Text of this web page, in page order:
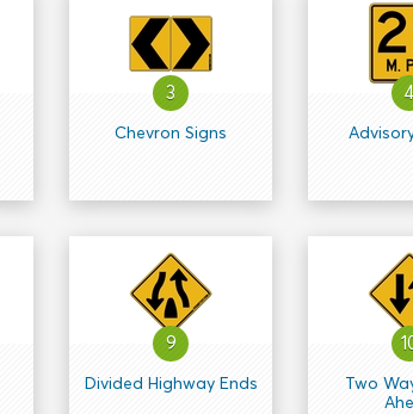
3
Chevron Signs
4
9
Divided Highway Ends
Two